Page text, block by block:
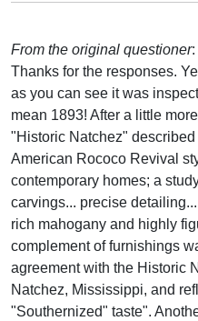
From the original questioner:
Thanks for the responses.
as you can see it was
mean 1893! After a little
"Historic Natchez"
American Rococo Revival
contemporary homes; a
carvings... precise
rich mahogany and highly
complement of furnishings
agreement with the Historic
Natchez, Mississippi, and
"Southernized" taste".